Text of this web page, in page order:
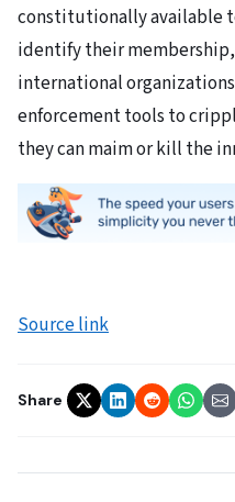
constitutionally available
identify their
international
enforcement tools to
they can maim or kill the
Source link
Share